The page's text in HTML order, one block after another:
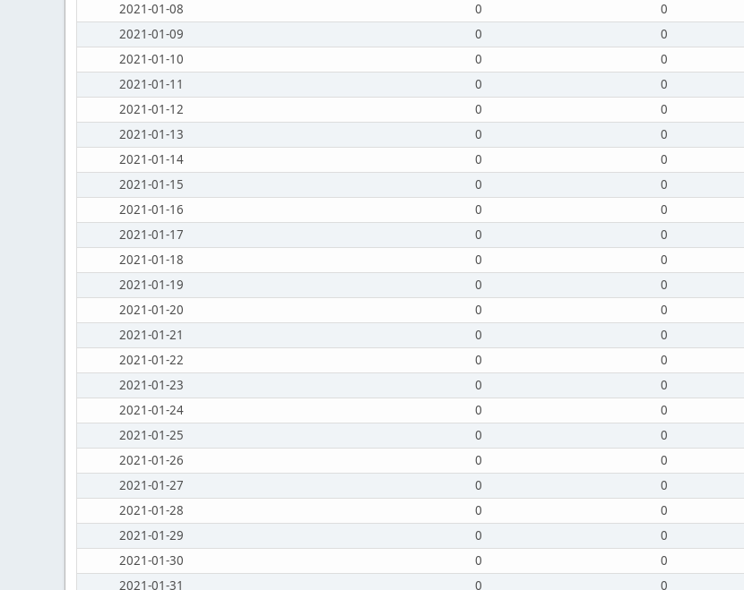
2021-01-08
0 0
2021-01-09
0 0
2021-01-10
0 0
2021-01-11
0 0
2021-01-12
0 0
2021-01-13
0 0
2021-01-14
0 0
2021-01-15
0 0
2021-01-16
0 0
2021-01-17
0 0
2021-01-18
0 0
2021-01-19
0 0
2021-01-20
0 0
2021-01-21
0 0
2021-01-22
0 0
2021-01-23
0 0
2021-01-24
0 0
2021-01-25
0 0
2021-01-26
0 0
2021-01-27
0 0
2021-01-28
0 0
2021-01-29
0 0
2021-01-30
0 0
2021-01-31
0 0